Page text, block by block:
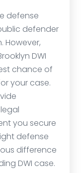
defense
defender
However,
DWI
chance of
your case.
you secure
defense
difference
DWI case.